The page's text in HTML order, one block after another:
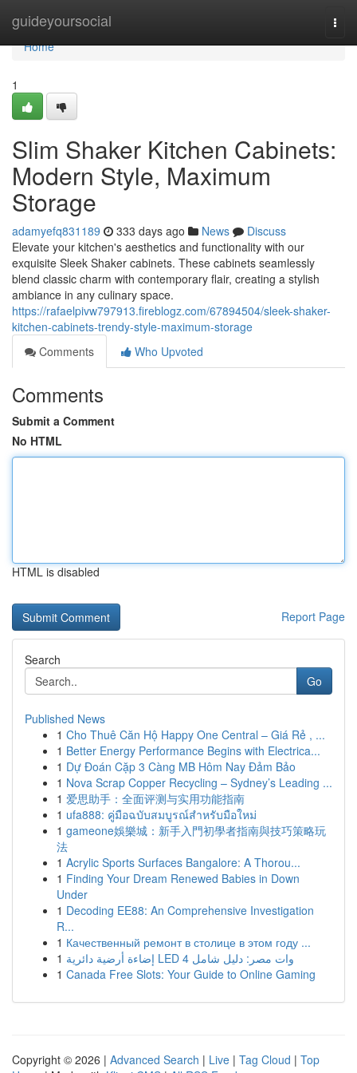
guideyoursocial
Home
Home
1
Slim Shaker Kitchen Cabinets:
Modern Style, Maximum
Storage
adamyefq831189 333 days ago News
Discuss
Elevate your kitchen's aesthetics and functionality with our
exquisite Sleek Shaker cabinets. These cabinets seamlessly
blend classic charm with contemporary flair, creating a stylish
ambiance in any culinary space.
https://rafaelpivw797913.fireblogz.com/67894504/sleek-shaker-
kitchen-cabinets-trendy-style-maximum-storage
Comments
Who Upvoted
Comments
Submit a Comment
No HTML
HTML is disabled
Report Page
Search
Go
Published News
1 Cho Thuê Căn Hộ Happy One Central – Giá Rẻ , ...
1 Better Energy Performance Begins with Electrica...
1 Dự Đoán Cặp 3 Càng MB Hôm Nay Đảm Bảo
1 Nova Scrap Copper Recycling – Sydney’s Leading ...
1 爱思助手：全面评测与实用功能指南
1 ufa888: คู่มือฉบับสมบูรณ์สำหรับมือใหม่
1 gameone娛樂城：新手入門初學者指南與技巧策略玩
法
1 Acrylic Sports Surfaces Bangalore: A Thorou...
1 Finding Your Dream Renewed Babies in Down
Under
1 Decoding EE88: An Comprehensive Investigation
R...
1 Качественный ремонт в столице в этом году ...
1
إضاءة أرضية دائرية LED 4 وات مصر: دليل شامل
1 Canada Free Slots: Your Guide to Online Gaming
Copyright © 2026 | Advanced Search | Live | Tag Cloud | Top